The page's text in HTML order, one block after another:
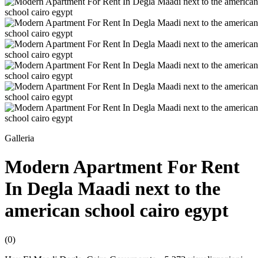
Galleria
Modern Apartment For Rent
In Degla Maadi next to the
american school cairo egypt
(0)